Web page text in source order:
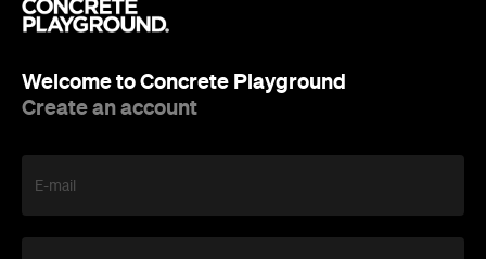
Welcome to Concrete Playground
Create an account
E-mail